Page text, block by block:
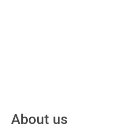
About us